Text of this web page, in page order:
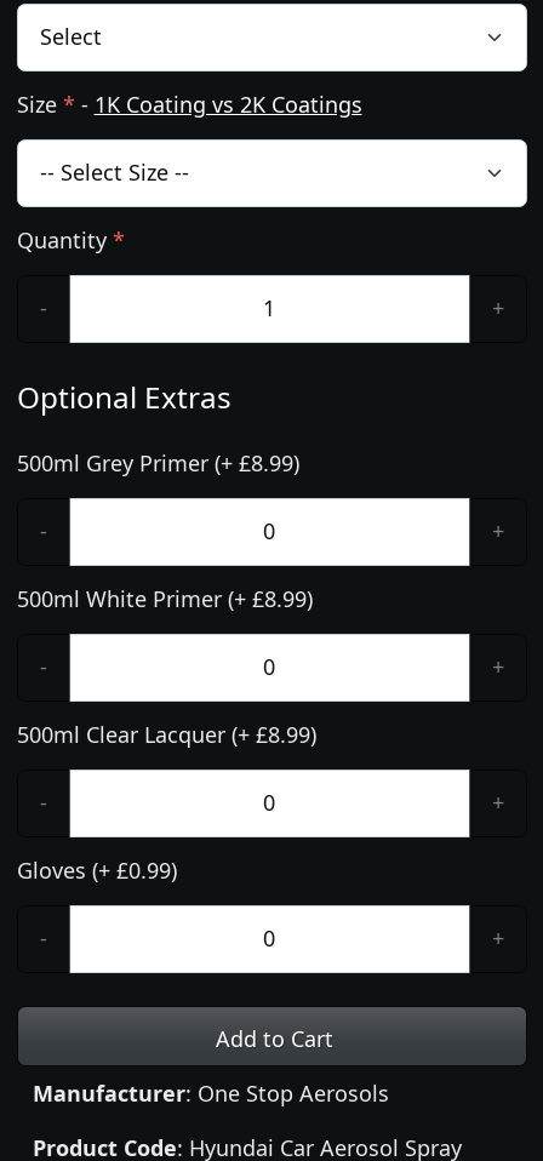
Size * - 1K Coating vs 2K Coatings
Quantity *
- +
Optional Extras
500ml Grey Primer (+ £8.99)
- +
500ml White Primer (+ £8.99)
- +
500ml Clear Lacquer (+ £8.99)
- +
Gloves (+ £0.99)
- +
Add to Cart
Manufacturer: One Stop Aerosols
Product Code: Hyundai Car Aerosol Spray